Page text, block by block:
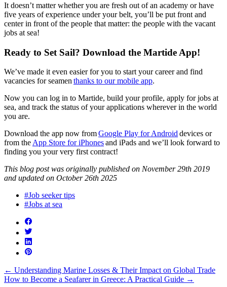
It doesn’t matter whether you are fresh out of an academy or have
five years of experience under your belt, you’ll be put front and
center in front of the people that matter: the people with the vacant
jobs at sea!
Ready to Set Sail? Download the Martide App!
We’ve made it even easier for you to start your career and find
vacancies for seamen thanks to our mobile app.
Now you can log in to Martide, build your profile, apply for jobs at
sea, and track the status of your applications wherever in the world
you are.
Download the app now fromGoogle Play for Android devices or
from the App Store for iPhonesand iPads and we’ll look forward to
finding you your very first contract!
This blog post was originally published on November 29th 2019
and updated on October 26th 2025
#Job seeker tips
#Jobs at sea
← Understanding Marine Losses & Their Impact on Global Trade
How to Become a Seafarer in Greece: A Practical Guide →